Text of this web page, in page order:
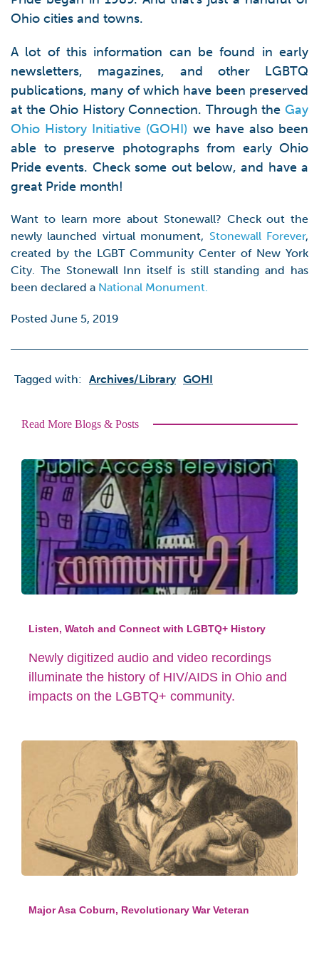
Ohio cities and towns.
A lot of this information can be found in early
newsletters, magazines, and other LGBTQ
publications, many of which have been preserved
at the Ohio History Connection. Through the Gay
Ohio History Initiative (GOHI) we have also been
able to preserve photographs from early Ohio
Pride events. Check some out below, and have a
great Pride month!
Want to learn more about Stonewall? Check out the
newly launched virtual monument, Stonewall Forever,
created by the LGBT Community Center of New York
City. The Stonewall Inn itself is still standing and has
been declared a National Monument.
Posted June 5, 2019
Tagged with: Archives/library GOHI
Read More Blogs & Posts
Listen, Watch and Connect with LGBTQ+ History
Newly digitized audio and video recordings
illuminate the history of HIV/AIDS in Ohio and
impacts on the LGBTQ+ community.
Major Asa Coburn, Revolutionary War Veteran